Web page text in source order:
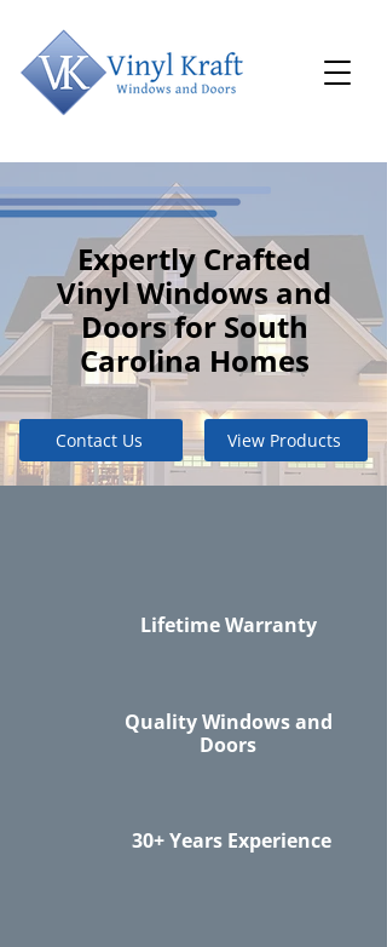
Expertly Crafted
Vinyl Windows and
Doors for South
Carolina Homes
Contact Us View Products
Lifetime Warranty
Quality Windows and
Doors
30+ Years Experience